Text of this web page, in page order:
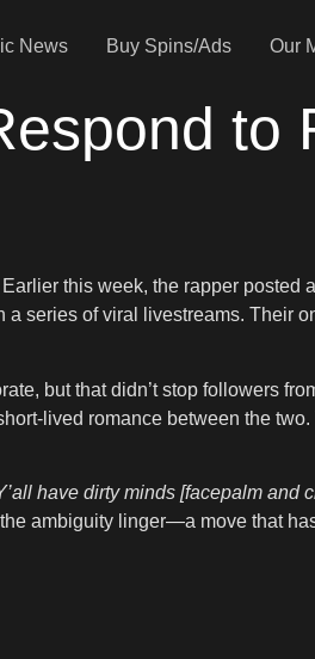
News Buy Spins/Ads Our
to
this week, the rapper posted
series of viral livestreams. Their
but that didn’t stop followers
lived romance between the two.
have dirty minds [facepalm and
ambiguity linger—a move that